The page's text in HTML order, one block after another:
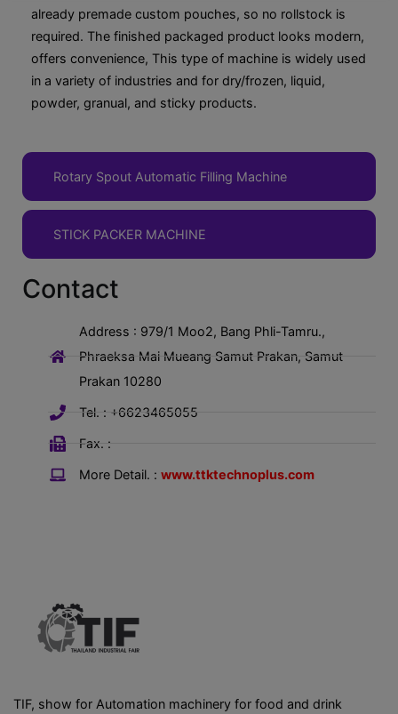
Rotary Spout Automatic Filling Machine
STICK PACKER MACHINE
already premade custom pouches, so no rollstock is
required. The finished packaged product looks modern,
offers convenience, This type of machine is widely used
in a variety of industries and for dry/frozen, liquid,
powder, granual, and sticky products.
Contact
Address : 979/1 Moo2, Bang Phli-Tamru.,
Phraeksa Mai Mueang Samut Prakan, Samut
Prakan 10280
Tel. : +6623465055
Fax. :
More Detail. :www.ttktechnoplus.com
TIF, show for Automation machinery for food and drink